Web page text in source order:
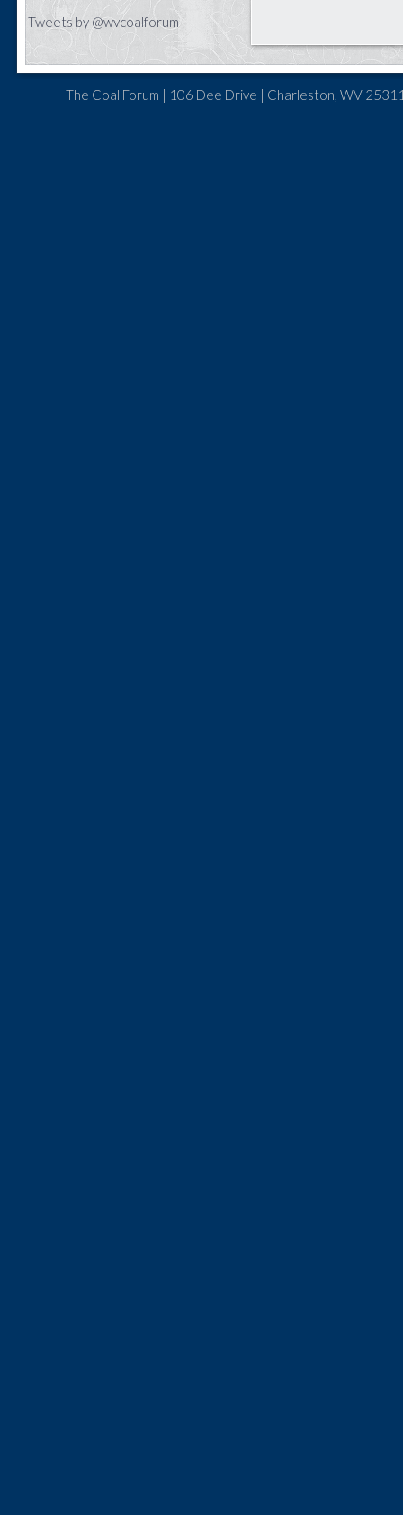
Tweets by @wvcoalforum
The Coal Forum | 106 Dee Drive | Charleston, WV